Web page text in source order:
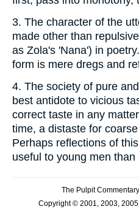
3. The character of the
made other than
as Zola's 'Nana') in
form is mere dregs and
4. The society of pure
best antidote to vicious
correct taste in any
time, a distaste for
Perhaps reflections of
useful to young men